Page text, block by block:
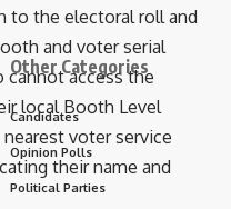
to the electoral roll and
and voter serial
cannot access the
local Booth Level
voter service
their name and
Other Categories
Candidates
Opinion Polls
Political Parties